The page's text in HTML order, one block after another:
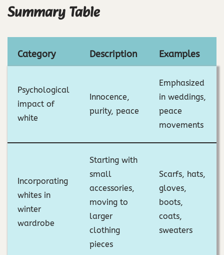
Summary Table
Category Description Examples
Psychological
impact of
white
Innocence,
purity, peace
Emphasized
in weddings,
peace
movements
Incorporating
whites in
winter
wardrobe
Starting with
small
accessories,
moving to
larger
clothing
pieces
Scarfs, hats,
gloves,
boots,
coats,
sweaters